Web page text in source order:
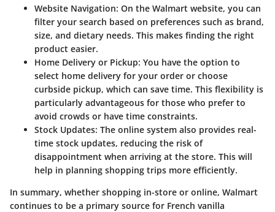
Website Navigation: On the Walmart website, you can
filter your search based on preferences such as brand,
size, and dietary needs. This makes finding the right
product easier.
Home Delivery or Pickup: You have the option to
select home delivery for your order or choose
curbside pickup, which can save time. This flexibility is
particularly advantageous for those who prefer to
avoid crowds or have time constraints.
Stock Updates: The online system also provides real-
time stock updates, reducing the risk of
disappointment when arriving at the store. This will
help in planning shopping trips more efficiently.
In summary, whether shopping in-store or online, Walmart
continues to be a primary source for French vanilla